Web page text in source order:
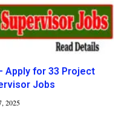
Apply for 33 Project
Jobs
2025